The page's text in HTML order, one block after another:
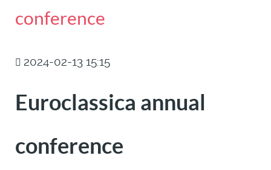
conference
2024-02-13 15:15
Euroclassica annual
conference